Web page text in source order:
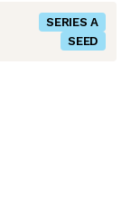
SERIES A
SEED